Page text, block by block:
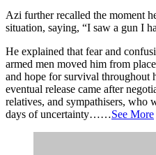
Azi further recalled the moment
situation, saying, “I saw a gun I
He explained that fear and
armed men moved him from
and hope for survival throughout
eventual release came after
relatives, and sympathisers, who
days of uncertainty……See More